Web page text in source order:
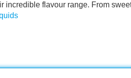
incredible flavour range. From